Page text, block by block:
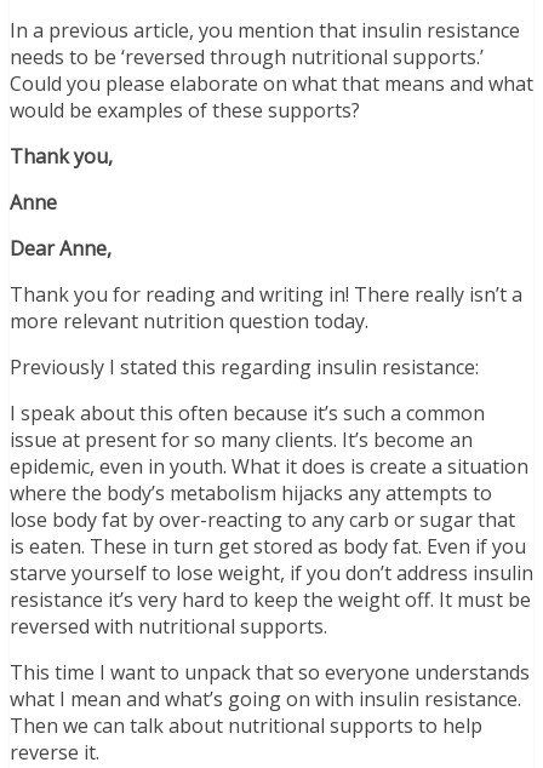
In a previous article, you mention that insulin resistance
needs to be ‘reversed through nutritional supports.’
Could you please elaborate on what that means and what
would be examples of these supports?
Thank you,
Anne
Dear Anne,
Thank you for reading and writing in! There really isn’t a
more relevant nutrition question today.
Previously I stated this regarding insulin resistance:
I speak about this often because it’s such a common
issue at present for so many clients. It’s become an
epidemic, even in youth. What it does is create a situation
where the body’s metabolism hijacks any attempts to
lose body fat by over-reacting to any carb or sugar that
is eaten. These in turn get stored as body fat. Even if you
starve yourself to lose weight, if you don’t address insulin
resistance it’s very hard to keep the weight off. It must be
reversed with nutritional supports.
This time I want to unpack that so everyone understands
what I mean and what’s going on with insulin resistance.
Then we can talk about nutritional supports to help
reverse it.